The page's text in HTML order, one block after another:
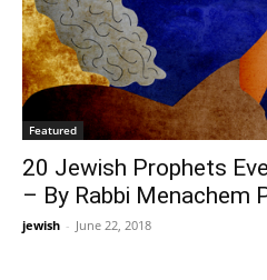
Featured
20 Jewish Prophets
– By Rabbi Menachem
jewish - June 22, 2018